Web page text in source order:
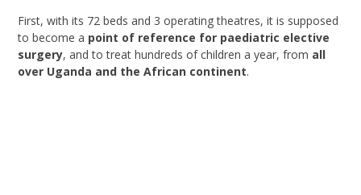
First, with its 72 beds and 3 operating theatres, it is supposed
to become a point of reference for paediatric elective
surgery, and to treat hundreds of children a year, from all
over Uganda and the African continent.